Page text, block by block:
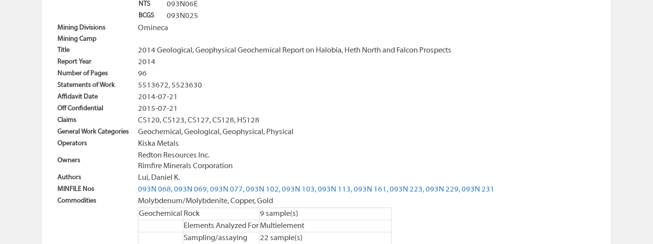
NTS
093N06E
BCGS 093N025
Mining Divisions Omineca
Mining Camp
Title
2014 Geological, Geophysical Geochemical Report on Halobia, Heth North and Falcon Prospects
Report Year 2014
Number of Pages 96
Statements of Work 5513672, 5523630
Affidavit Date 2014-07-21
Off Confidential 2015-07-21
Claims CS120, CS123, CS127, CS128, HS128
General Work Categories Geochemical, Geological, Geophysical, Physical
Operators Kiska Metals
Owners
Redton Resources Inc.
Rimfire Minerals Corporation
Authors Lui, Daniel K.
MINFILE Nos 093N 068,093N 069,093N 077,093N 102,093N 103,093N 113,093N 161,093N 223,093N 229,093N 231
Commodities Molybdenum/Molybdenite, Copper, Gold
Geochemical Rock
9 sample(s)
Elements Analyzed For Multielement
Sampling/assaying
22 sample(s)